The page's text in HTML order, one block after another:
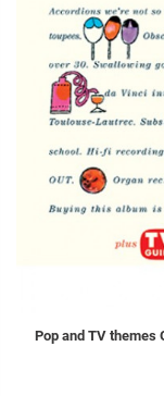
Pop and TV themes